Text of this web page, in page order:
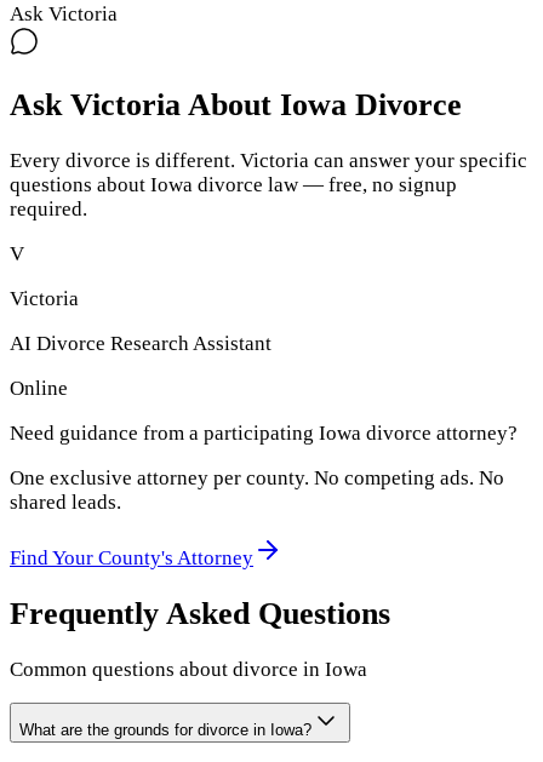
Ask Victoria
Ask Victoria About Iowa Divorce
Every divorce is different. Victoria can answer your specific
questions about Iowa divorce law — free, no signup
required.
V
Victoria
AI Divorce Research Assistant
Online
Need guidance from a participating Iowa divorce attorney?
One exclusive attorney per county. No competing ads. No
shared leads.
Find Your County's Attorney
Frequently Asked Questions
Common questions about divorce in Iowa
What are the grounds for divorce in Iowa?